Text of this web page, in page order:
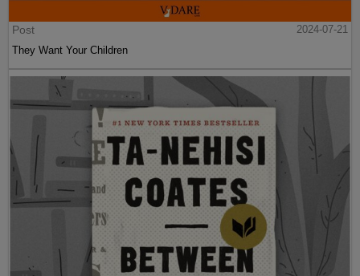
Post
2024-07-21
They Want Your Children